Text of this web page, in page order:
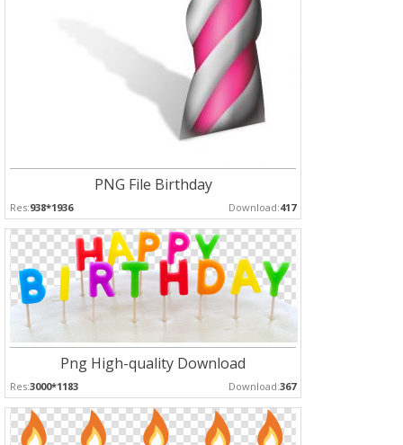
PNG File Birthday
Res:938*1936 Download:417
Png High-quality Download
Res:3000*1183 Download:367